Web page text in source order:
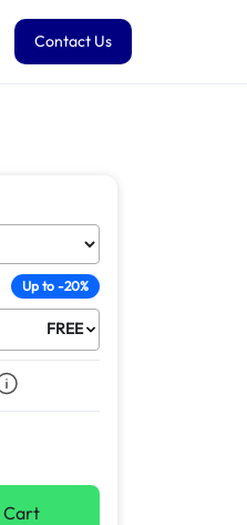
Contact Us
Up to -20%
FREE
Cart